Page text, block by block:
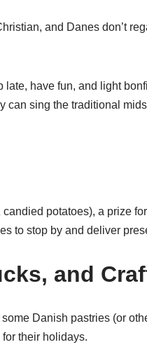
and Danes don’t
have fun, and light
can sing the traditional
potatoes), a prize
to stop by and deliver
and
Danish pastries (or
their holidays.